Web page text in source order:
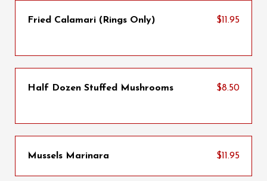
Fried Calamari (Rings Only) $11.95
Half Dozen Stuffed Mushrooms $8.50
Mussels Marinara $11.95